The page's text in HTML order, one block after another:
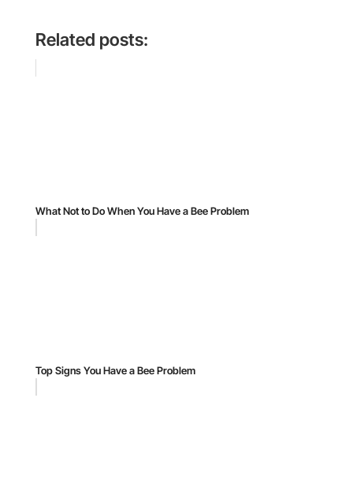
Related posts:
What Not to Do When You Have a Bee Problem
Top Signs You Have a Bee Problem